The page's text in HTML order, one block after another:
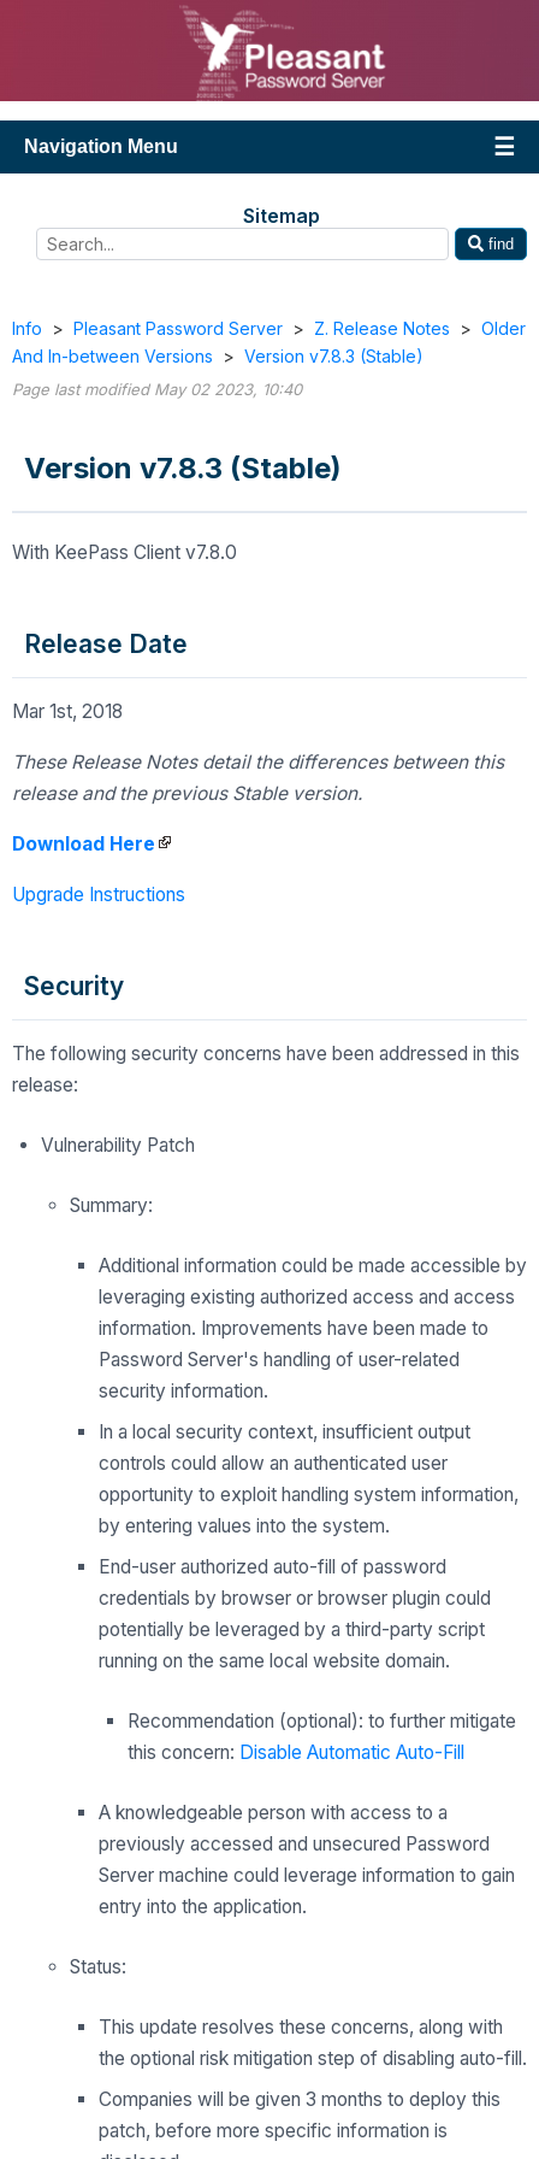
Navigation Menu
Sitemap
find
Info > Pleasant Password Server > Z. Release Notes > Older
And In-between Versions
> Version v7.8.3 (Stable)
Page last modified May 02 2023, 10:40
Version v7.8.3 (Stable)
With KeePass Client v7.8.0
Release Date
Mar 1st, 2018
These Release Notes detail the differences between this
release and the previous Stable version.
Download Here
Upgrade Instructions
Security
The following security concerns have been addressed in this
release:
Vulnerability Patch
Summary:
Additional information could be made accessible by
leveraging existing authorized access and access
information. Improvements have been made to
Password Server's handling of user-related
security information.
In a local security context, insufficient output
controls could allow an authenticated user
opportunity to exploit handling system information,
by entering values into the system.
End-user authorized auto-fill of password
credentials by browser or browser plugin could
potentially be leveraged by a third-party script
running on the same local website domain.
Recommendation (optional): to further mitigate
this concern: Disable Automatic Auto-Fill
A knowledgeable person with access to a
previously accessed and unsecured Password
Server machine could leverage information to gain
entry into the application.
Status:
This update resolves these concerns, along with
the optional risk mitigation step of disabling auto-fill.
Companies will be given 3 months to deploy this
patch, before more specific information is